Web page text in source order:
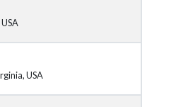
USA